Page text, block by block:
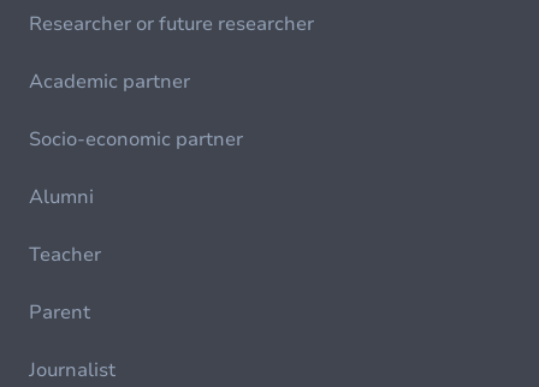
Researcher or future researcher
Academic partner
Socio-economic partner
Alumni
Teacher
Parent
Journalist